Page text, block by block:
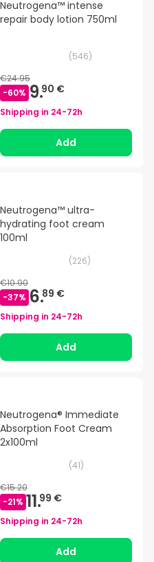
Neutrogena™ intense
repair body lotion 750ml
(546)
€24.95
-60% 9.90 €
Shipping in 24-72h
Add
Neutrogena™ ultra-
hydrating foot cream
100ml
(226)
€10.90
-37% 6.89 €
Shipping in 24-72h
Add
Neutrogena® Immediate
Absorption Foot Cream
2x100ml
(41)
€15.20
-21% 11.99 €
Shipping in 24-72h
Add